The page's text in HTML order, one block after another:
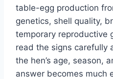
table-egg production
genetics, shell quality,
temporary reproductive
read the signs carefully
the hen’s age, season,
answer becomes much